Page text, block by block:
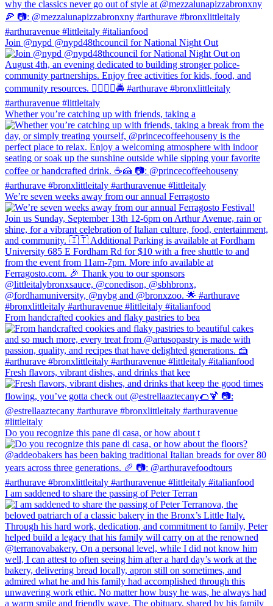
Join @nypd @nypd48thcouncil for National Night Out
Whether you’re catching up with friends, taking a
We’re seven weeks away from our annual Ferragosto
From handcrafted cookies and flaky pastries to bea
Fresh flavors, vibrant dishes, and drinks that kee
Do you recognize this pane di casa, or how about t
I am saddened to share the passing of Peter Terran